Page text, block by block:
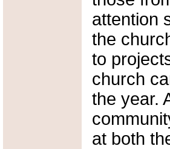
attention
the
to
church
the year.
at both